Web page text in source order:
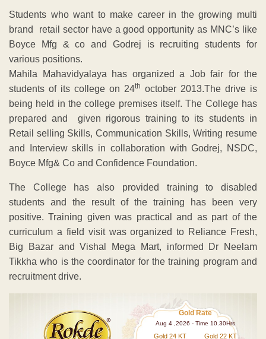
Students who want to make career in the growing multi
brand retail sector have a good opportunity as MNC’s like
Boyce Mfg & co and Godrej is recruiting students for
various positions.
Mahila Mahavidyalaya has organized a Job fair for the
students of its college on 24th october 2013.The drive is
being held in the college premises itself. The College has
prepared and given rigorous training to its students in
Retail selling Skills, Communication Skills, Writing resume
and Interview skills in collaboration with Godrej, NSDC,
Boyce Mfg& Co and Confidence Foundation.
The College has also provided training to disabled
students and the result of the training has been very
positive. Training given was practical and as part of the
curriculum a field visit was organized to Reliance Fresh,
Big Bazar and Vishal Mega Mart, informed Dr Neelam
Tikkha who is the coordinator for the training program and
recruitment drive.
Gold Rate
Aug 4 ,2026 - Time 10.30Hrs
Gold 24 KT Gold 22 KT